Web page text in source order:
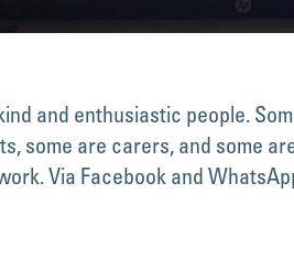
and enthusiastic people.
some are carers, and some
Via Facebook and